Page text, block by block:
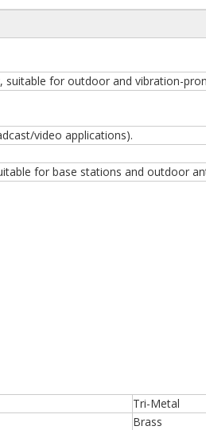
for outdoor and vibration-
video applications).
for base stations and outdoor
Tri-Metal
Brass